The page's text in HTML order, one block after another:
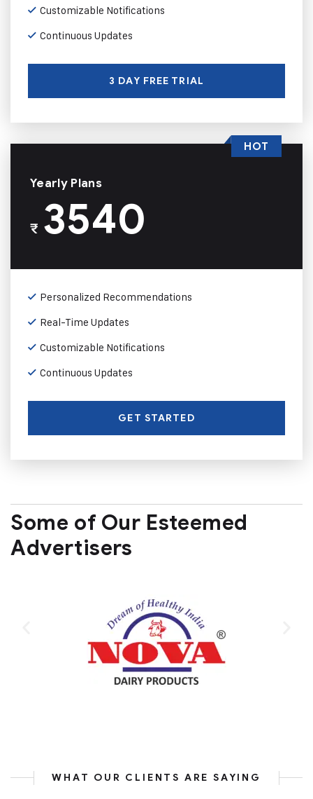
Customizable Notifications
Continuous Updates
3 DAY FREE TRIAL
Yearly Plans
₹3540
Personalized Recommendations
Real-Time Updates
Customizable Notifications
Continuous Updates
GET STARTED
HOT
Some of Our Esteemed
Advertisers
WHAT OUR CLIENTS ARE SAYING